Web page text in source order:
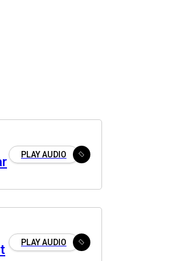
PLAY AUDIO
PLAY AUDIO